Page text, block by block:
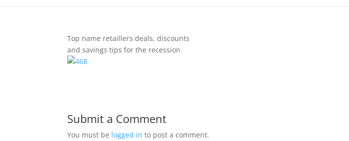
Top name retaillers deals, discounts
and savings tips for the recession
Submit a Comment
You must be logged in to post a comment.